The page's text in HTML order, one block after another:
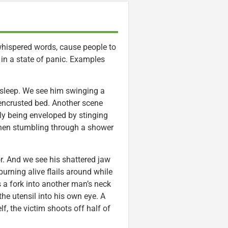
words, cause people to
a state of panic. Examples
We see him swinging a
bed. Another scene
being enveloped by stinging
stumbling through a shower
And we see his shattered jaw
alive flails around while
fork into another man’s neck
utensil into his own eye. A
the victim shoots off half of